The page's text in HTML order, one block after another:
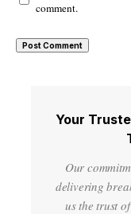
comment.
Your
Our
delivering
us the trust